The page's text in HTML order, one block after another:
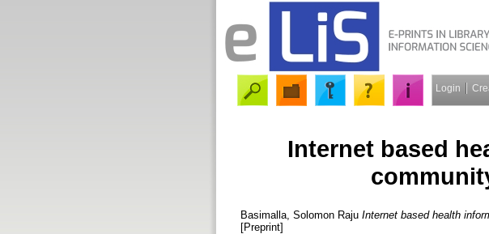
Login
Internet based
Basimalla, Solomon Raju Internet based health
[Preprint]